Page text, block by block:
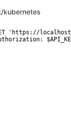
kubernetes
'https://